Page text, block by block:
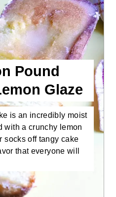
Pound
Glaze
is an incredibly moist
with a crunchy lemon
socks off tangy cake
that everyone will